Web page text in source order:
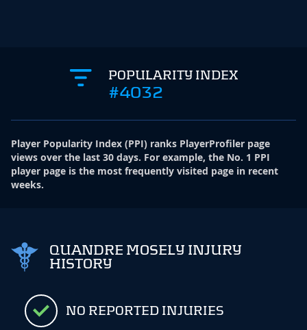
POPULARITY INDEX
#4032
Player Popularity Index (PPI) ranks PlayerProfiler page
views over the last 30 days. For example, the No. 1 PPI
player page is the most frequently visited page in recent
weeks.
QUANDRE MOSELY INJURY
HISTORY
NO REPORTED INJURIES